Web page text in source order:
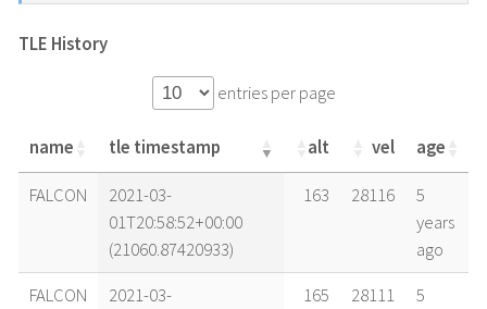
TLE History
entries per page
name tle timestamp alt vel age
name tle timestamp alt vel age
FALCON
2021-03-
01T20:58:52+00:00
(21060.87420933)
163 28116
5
years
ago
FALCON
2021-03-
165 28111
5